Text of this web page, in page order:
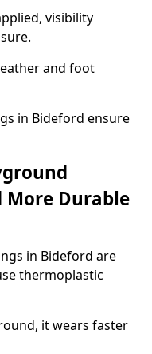
visibility
and foot
in Bideford ensure
Durable
in Bideford are
thermoplastic
it wears faster